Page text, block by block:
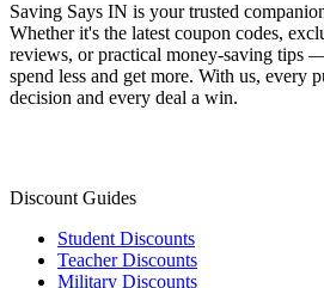
Saving Says IN is your trusted
Whether it's the latest coupon codes,
reviews, or practical money-saving tips
spend less and get more. With us, every
decision and every deal a win.
Discount Guides
Student Discounts
Teacher Discounts
Military Discounts